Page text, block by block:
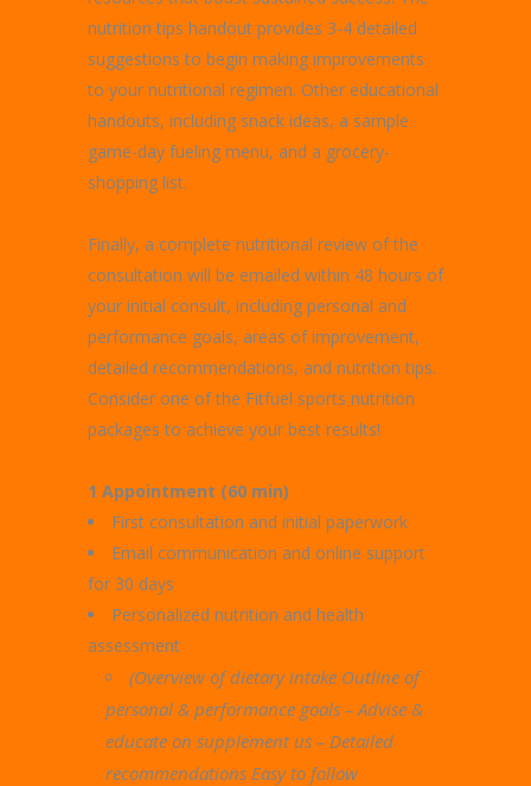
nutrition tips handout provides 3-4 detailed
suggestions to begin making improvements
to your nutritional regimen. Other educational
handouts, including snack ideas, a sample
game-day fueling menu, and a grocery-
shopping list.
Finally, a complete nutritional review of the
consultation will be emailed within 48 hours of
your initial consult, including personal and
performance goals, areas of improvement,
detailed recommendations, and nutrition tips.
Consider one of the Fitfuel sports nutrition
packages to achieve your best results!
1 Appointment (60 min)
First consultation and initial paperwork
Email communication and online support
for 30 days
Personalized nutrition and health
assessment
(Overview of dietary intake Outline of
personal & performance goals – Advise &
educate on supplement us – Detailed
recommendations Easy to follow